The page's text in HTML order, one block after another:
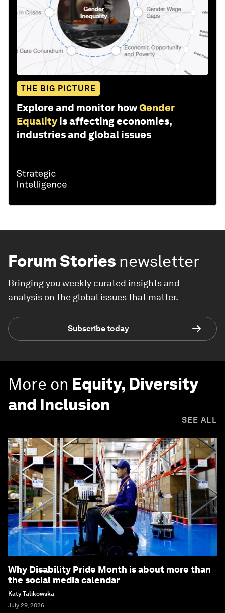
THE BIG PICTURE
Explore and monitor howGender
Equality is affecting economies,
industries and global issues
Forum Stories newsletter
Bringing you weekly curated insights and
analysis on the global issues that matter.
Subscribe today
More on Equity, Diversity
and Inclusion
SEE ALL
Why Disability Pride Month is about more than
the social media calendar
Katy Talikowska
July 29, 2026